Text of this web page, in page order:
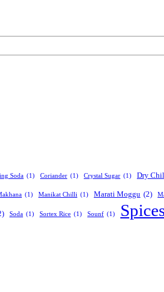
Soda (1) Coriander (1) Crystal Sugar (1) Dry
(1) Manikat Chilli (1) Marati Moggu (2)
Soda (1) Sortex Rice (1) Sounf (1)